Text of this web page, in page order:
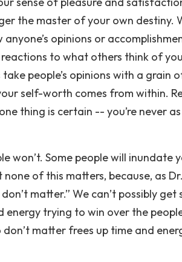
the master of your own destiny.
opinions or
to what others think of
people’s opinions with a grain
self-worth comes from within.
thing is certain -- you’re never
won’t. Some people will inundate
of this matters, because, as
matter.” We can’t possibly
energy trying to win over the
matter frees up time and